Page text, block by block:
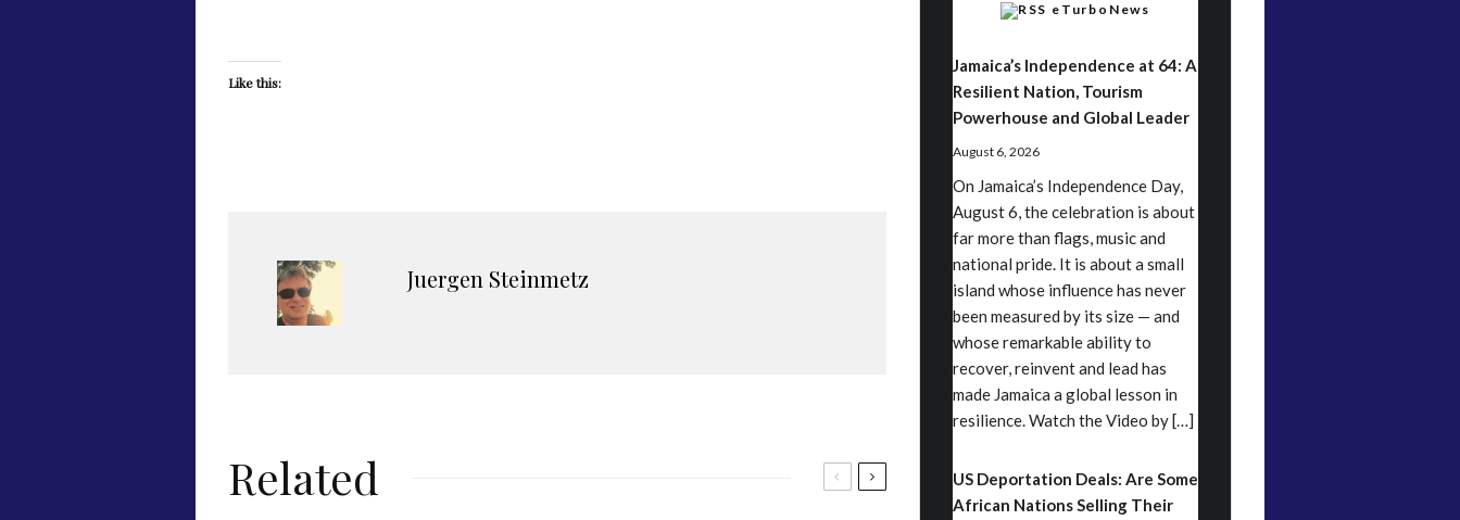
Like this:
Juergen Steinmetz
Related
eTurboNews
Jamaica’s Independence at 64: A
Resilient Nation, Tourism
Powerhouse and Global Leader
August 6, 2026
On Jamaica’s Independence Day,
August 6, the celebration is about
far more than flags, music and
national pride. It is about a small
island whose influence has never
been measured by its size — and
whose remarkable ability to
recover, reinvent and lead has
made Jamaica a global lesson in
resilience. Watch the Video by […]
US Deportation Deals: Are Some
African Nations Selling Their